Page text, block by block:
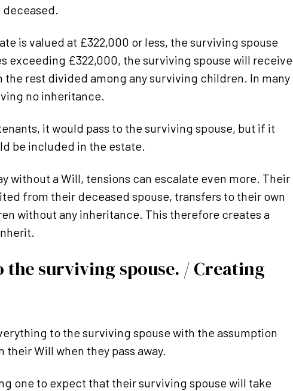
is valued at £322,000 or less, the surviving spouse
exceeding £322,000, the surviving spouse will receive
rest divided among any surviving children. In many
no inheritance.
it would pass to the surviving spouse, but if it
be included in the estate.
without a Will, tensions can escalate even more. Their
from their deceased spouse, transfers to their own
without any inheritance. This therefore creates a
surviving spouse. / Creating
to the surviving spouse with the assumption
Will when they pass away.
one to expect that their surviving spouse will take